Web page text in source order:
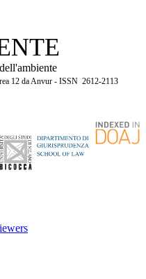
12 da Anvur - ISSN 2612-2113